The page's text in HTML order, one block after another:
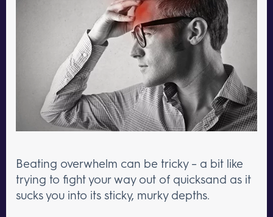
Beating overwhelm can be tricky – a bit like
trying to fight your way out of quicksand as it
sucks you into its sticky, murky depths.